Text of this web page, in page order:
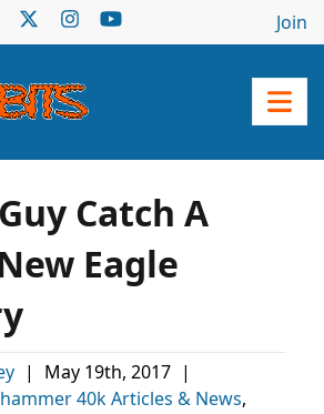
Join
Catch A
Eagle
| May 19th, 2017 |
40k Articles & News,